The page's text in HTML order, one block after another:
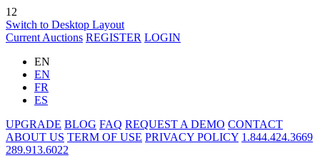
12
Switch to Desktop Layout
Current Auctions REGISTER LOGIN
EN
EN
FR
ES
UPGRADE BLOG FAQ REQUEST A DEMO CONTACT
ABOUT US TERM OF USE PRIVACY POLICY 1.844.424.3669
289.913.6022